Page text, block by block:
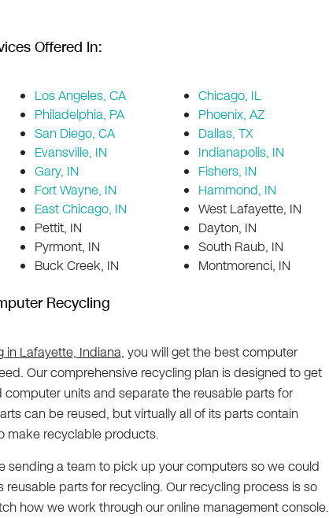
Offered In:
Los Angeles, CA
Chicago, IL
Philadelphia, PA
Phoenix, AZ
San Diego, CA
Dallas, TX
Evansville, IN
Indianapolis, IN
Gary, IN
Fishers, IN
Fort Wayne, IN
Hammond, IN
East Chicago, IN
West Lafayette, IN
Pettit, IN
Dayton, IN
Pyrmont, IN
South Raub, IN
Buck Creek, IN Montmorenci, IN
Recycling
in Lafayette, Indiana, you will get the best computer
Our comprehensive recycling plan is designed to get
units and separate the reusable parts for
can be reused, but virtually all of its parts contain
make recyclable products.
sending a team to pick up your computers so we could
reusable parts for recycling. Our recycling process is so
how we work through our online management console.